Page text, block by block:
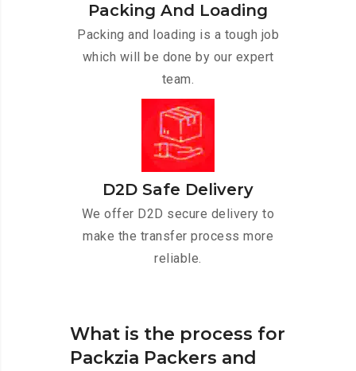
Packing And Loading
Packing and loading is a tough job
which will be done by our expert
team.
D2D Safe Delivery
We offer D2D secure delivery to
make the transfer process more
reliable.
What is the process for
Packzia Packers and